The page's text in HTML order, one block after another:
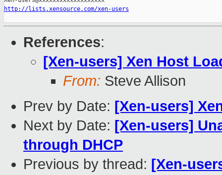
http://lists.xensource.com/xen-users
References:
[Xen-users] Xen Host
From: Steve Allison
Prev by Date: [Xen-users]
Next by Date: [Xen-users]
through DHCP
Previous by thread: [Xen-